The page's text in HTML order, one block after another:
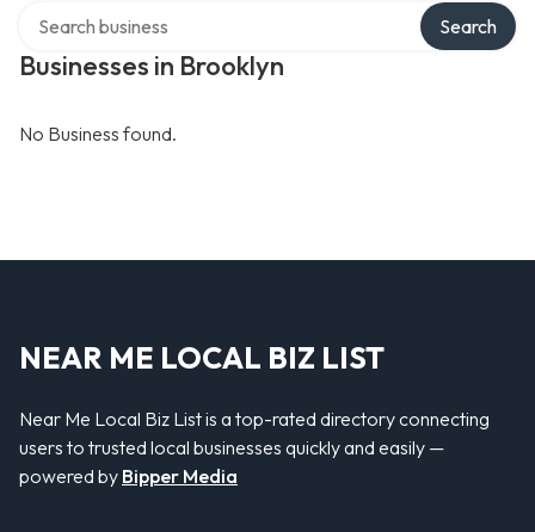
Businesses in Brooklyn
Search
No Business found.
NEAR ME LOCAL BIZ LIST
Near Me Local Biz List is a top-rated directory connecting
users to trusted local businesses quickly and easily —
powered by Bipper Media